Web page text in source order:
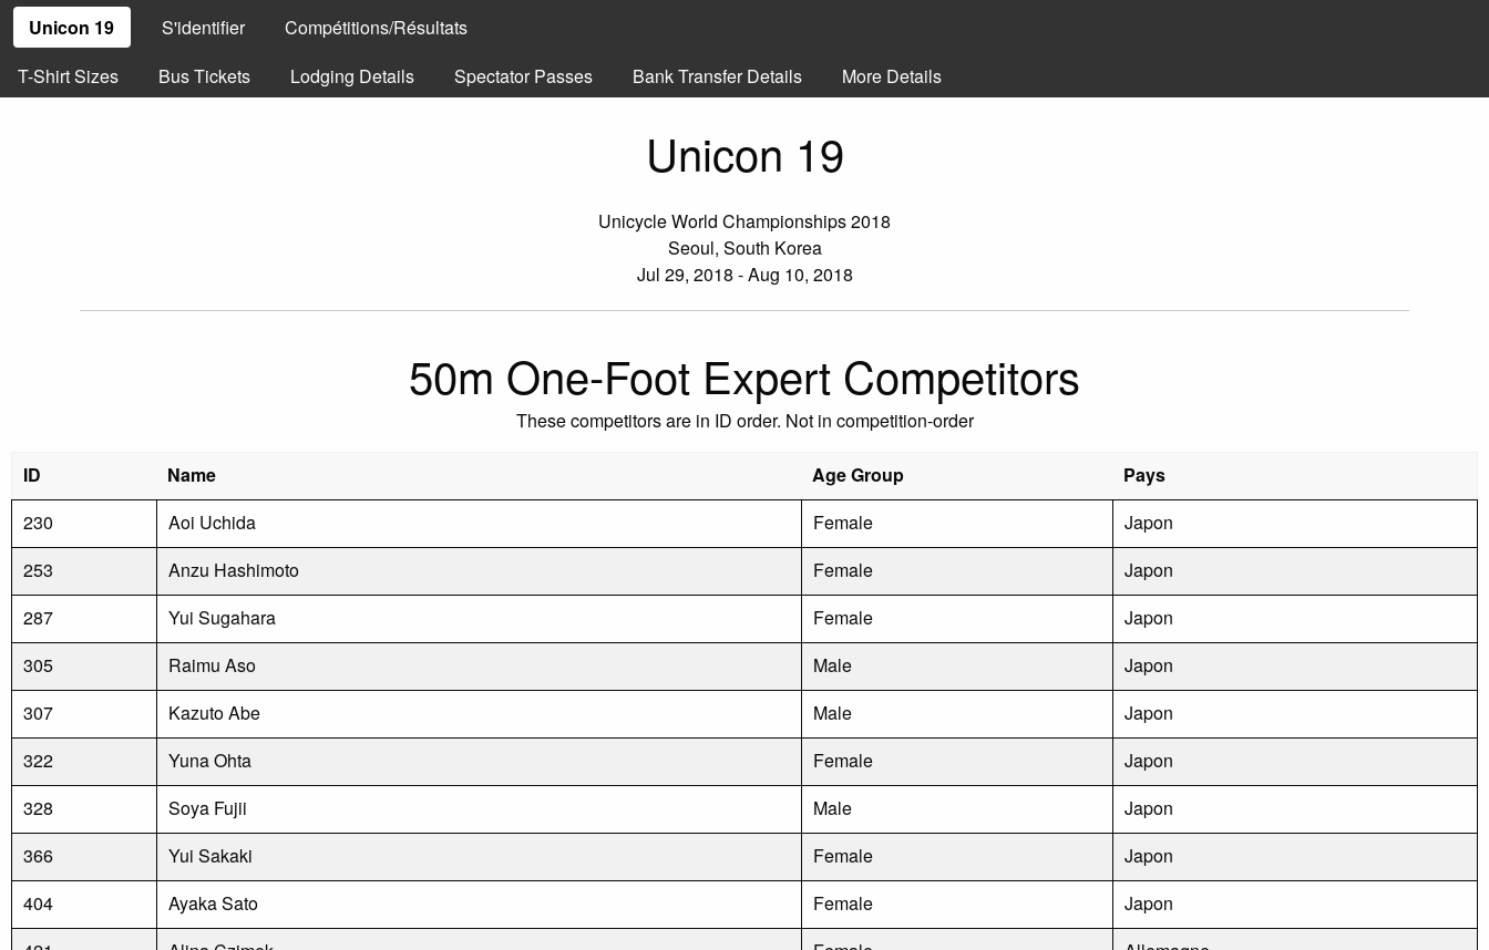
Unicon 19 S'identifier
Compétitions/Résultats
T-Shirt Sizes
Bus Tickets Lodging Details Spectator Passes Bank Transfer Details More Details
Unicon 19
Unicycle World Championships 2018
Seoul, South Korea
Jul 29, 2018 - Aug 10, 2018
50m One-Foot Expert Competitors
These competitors are in ID order. Not in competition-order
ID Name Age Group
Pays
230
Aoi Uchida Female
Japon
253
Anzu Hashimoto Female
Japon
287
Yui Sugahara Female
Japon
305
Raimu Aso Male
Japon
307
Kazuto Abe Male
Japon
322
Yuna Ohta Female
Japon
328
Soya Fujii Male
Japon
366
Yui Sakaki Female
Japon
404
Ayaka Sato Female
Japon